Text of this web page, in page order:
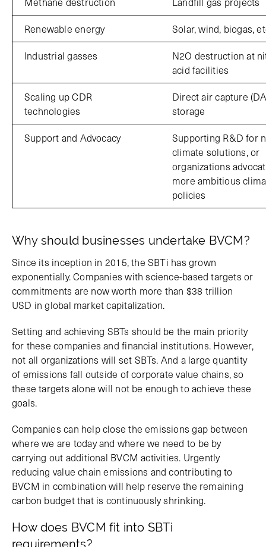
Renewable energy
Solar, wind, biogas,
Industrial gasses
N2O destruction at
acid facilities
Scaling up CDR
technologies
Direct air capture
storage
Support and Advocacy
Supporting R&D for
climate solutions, or
organizations
more ambitious
policies
Why should businesses undertake BVCM?
Since its inception in 2015, the SBTi has grown
exponentially. Companies with science-based targets or
commitments are now worth more than $38 trillion
USD in global market capitalization.
Setting and achieving SBTs should be the main priority
for these companies and financial institutions. However,
not all organizations will set SBTs. And a large quantity
of emissions fall outside of corporate value chains, so
these targets alone will not be enough to achieve these
goals.
Companies can help close the emissions gap between
where we are today and where we need to be by
carrying out additional BVCM activities. Urgently
reducing value chain emissions and contributing to
BVCM in combination will help reserve the remaining
carbon budget that is continuously shrinking.
How does BVCM fit into SBTi
requirements?